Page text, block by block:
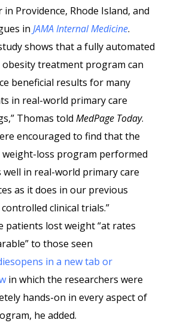
in Providence, Rhode Island, and
in JAMA Internal Medicine.
shows that a fully automated
treatment program can
beneficial results for many
in real-world primary care
Thomas told MedPage Today.
encouraged to find that the
loss program performed
well in real-world primary care
as it does in our previous
clinical trials.”
patients lost weight “at rates
to those seen
in a new tab or
in which the researchers were
hands-on in every aspect of
he added.